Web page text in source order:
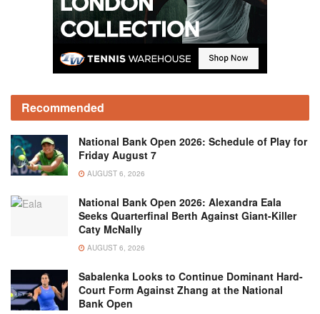
Recommended
National Bank Open 2026: Schedule of Play for
Friday August 7
AUGUST 6, 2026
National Bank Open 2026: Alexandra Eala
Seeks Quarterfinal Berth Against Giant-Killer
Caty McNally
AUGUST 6, 2026
Sabalenka Looks to Continue Dominant Hard-
Court Form Against Zhang at the National
Bank Open